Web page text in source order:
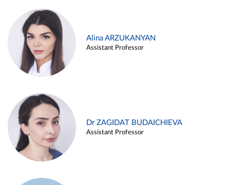
Alina ARZUKANYAN
Assistant Professor
Dr ZAGIDAT BUDAICHIEVA
Assistant Professor